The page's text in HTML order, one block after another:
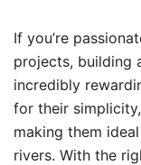
If you’re
projects, building
incredibly
for their
making them
rivers. With the